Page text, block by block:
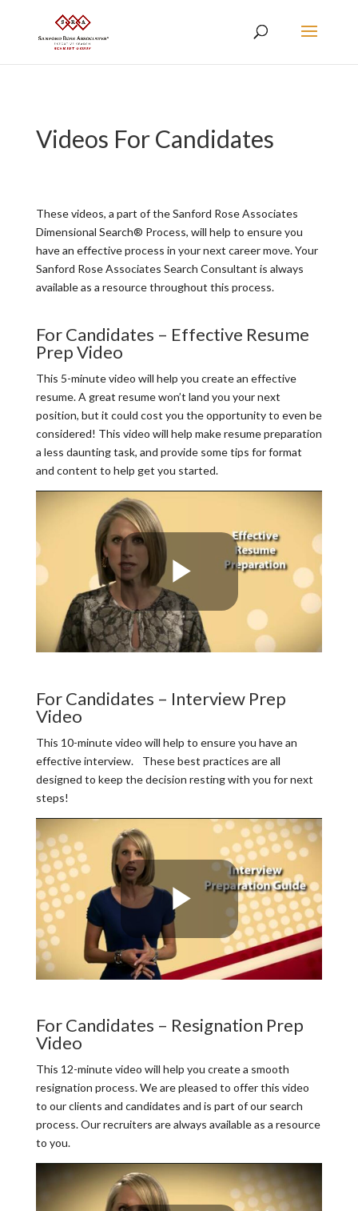
Videos For Candidates
These videos, a part of the Sanford Rose Associates
Dimensional Search® Process, will help to ensure you
have an effective process in your next career move. Your
Sanford Rose Associates Search Consultant is always
available as a resource throughout this process.
For Candidates – Effective Resume
Prep Video
This 5-minute video will help you create an effective
resume. A great resume won’t land you your next
position, but it could cost you the opportunity to even be
considered! This video will help make resume preparation
a less daunting task, and provide some tips for format
and content to help get you started.
For Candidates – Interview Prep
Video
This 10-minute video will help to ensure you have an
effective interview. These best practices are all
designed to keep the decision resting with you for next
steps!
For Candidates – Resignation Prep
Video
This 12-minute video will help you create a smooth
resignation process. We are pleased to offer this video
to our clients and candidates and is part of our search
process. Our recruiters are always available as a resource
to you.